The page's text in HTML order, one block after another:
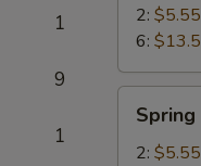
1
9
1
2: $5.55
6:
Roll
2: $5.55